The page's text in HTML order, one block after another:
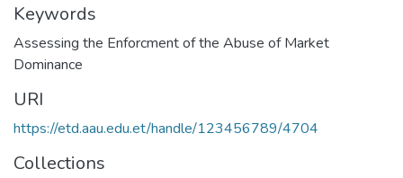
Keywords
Assessing the Enforcment of the Abuse of Market
Dominance
URI
https://etd.aau.edu.et/handle/123456789/4704
Collections